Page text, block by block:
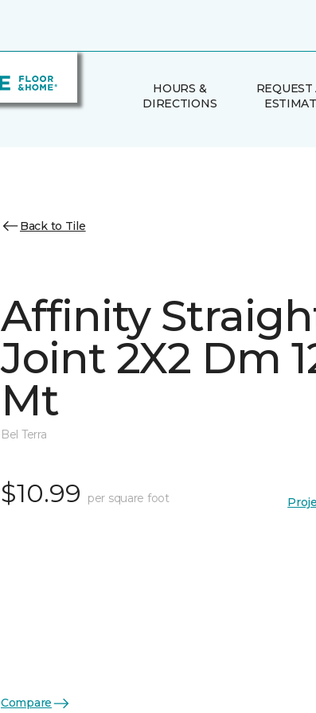
HOURS &
DIRECTIONS
REQUEST
Back to Tile
Affinity
Joint 2X2 Dm
Mt
Bel Terra
$10.99 per square foot
Compare